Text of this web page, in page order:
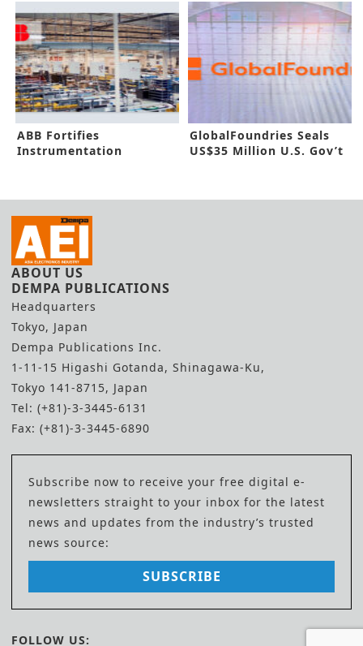
ABB Fortifies
Instrumentation
GlobalFoundries Seals
US$35 Million U.S. Gov’t
ABOUT US
DEMPA PUBLICATIONS
Headquarters
Tokyo, Japan
Dempa Publications Inc.
1-11-15 Higashi Gotanda, Shinagawa-Ku,
Tokyo 141-8715, Japan
Tel: (+81)-3-3445-6131
Fax: (+81)-3-3445-6890
Subscribe now to receive your free digital e-
newsletters straight to your inbox for the latest
news and updates from the industry’s trusted
news source:
SUBSCRIBE
FOLLOW US: